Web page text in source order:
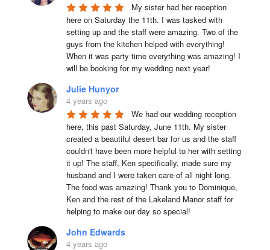
My sister had her reception
here on Saturday the 11th. I was tasked with
setting up and the staff were amazing. Two of the
guys from the kitchen helped with everything!
When it was party time everything was amazing! I
will be booking for my wedding next year!
Julie Hunyor
4 years ago
We had our wedding reception
here, this past Saturday, June 11th. My sister
created a beautiful desert bar for us and the staff
couldn't have been more helpful to her with setting
it up! The staff, Ken specifically, made sure my
husband and I were taken care of all night long.
The food was amazing! Thank you to Dominique,
Ken and the rest of the Lakeland Manor staff for
helping to make our day so special!
John Edwards
4 years ago